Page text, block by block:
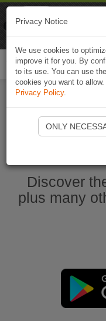
Discover
plus many
Privacy Notice
We use cookies to
improve it for you. By
to its use. You can use
cookies you want to
Privacy Policy.
ONLY
Naviki